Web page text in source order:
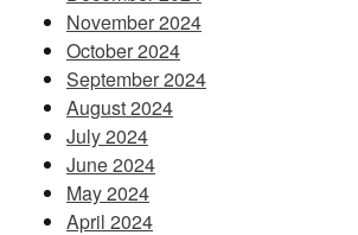
November 2024
October 2024
September 2024
August 2024
July 2024
June 2024
May 2024
April 2024